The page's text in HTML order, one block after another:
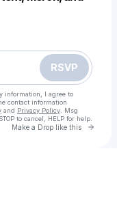
RSVP
information, I agree to
contact information
and Privacy Policy . Msg
to cancel, HELP for help.
Make a Drop like this Go